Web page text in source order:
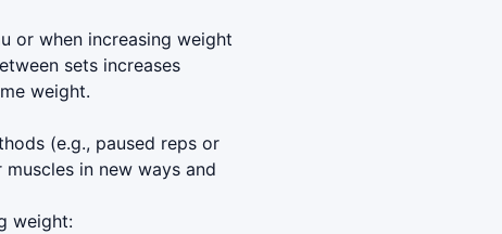
or when increasing weight
sets increases
weight.
(e.g., paused reps or
in new ways and
weight: